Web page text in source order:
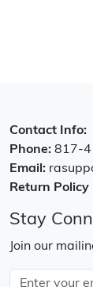
Contact Info:
Phone: 817-
Email:
Return Policy
Stay
Join our